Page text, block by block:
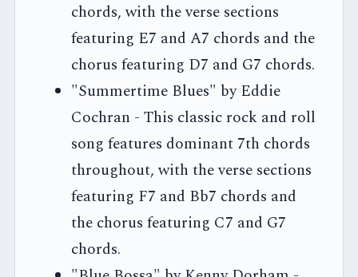
chords, with the verse sections
featuring E7 and A7 chords and the
chorus featuring D7 and G7 chords.
"Summertime Blues" by Eddie
Cochran - This classic rock and roll
song features dominant 7th chords
throughout, with the verse sections
featuring F7 and Bb7 chords and
the chorus featuring C7 and G7
chords.